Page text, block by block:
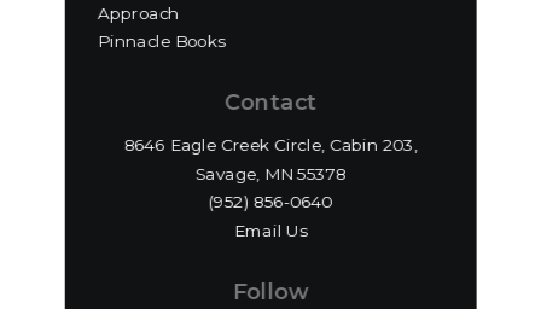
Approach
Pinnacle Books
Contact
8646 Eagle Creek Circle, Cabin 203,
Savage, MN 55378
(952) 856-0640‬
Email Us
Follow